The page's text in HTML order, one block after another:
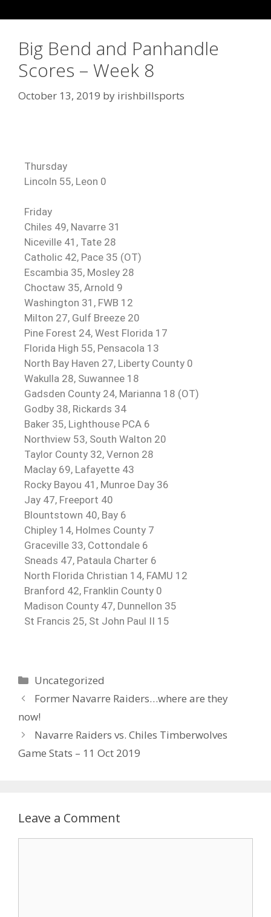
Big Bend and Panhandle
Scores – Week 8
October 13, 2019 by irishbillsports
Thursday
Lincoln 55, Leon 0
Friday
Chiles 49, Navarre 31
Niceville 41, Tate 28
Catholic 42, Pace 35 (OT)
Escambia 35, Mosley 28
Choctaw 35, Arnold 9
Washington 31, FWB 12
Milton 27, Gulf Breeze 20
Pine Forest 24, West Florida 17
Florida High 55, Pensacola 13
North Bay Haven 27, Liberty County 0
Wakulla 28, Suwannee 18
Gadsden County 24, Marianna 18 (OT)
Godby 38, Rickards 34
Baker 35, Lighthouse PCA 6
Northview 53, South Walton 20
Taylor County 32, Vernon 28
Maclay 69, Lafayette 43
Rocky Bayou 41, Munroe Day 36
Jay 47, Freeport 40
Blountstown 40, Bay 6
Chipley 14, Holmes County 7
Graceville 33, Cottondale 6
Sneads 47, Pataula Charter 6
North Florida Christian 14, FAMU 12
Branford 42, Franklin County 0
Madison County 47, Dunnellon 35
St Francis 25, St John Paul II 15
Uncategorized
Former Navarre Raiders…where are they
now!
Navarre Raiders vs. Chiles Timberwolves
Game Stats – 11 Oct 2019
Leave a Comment